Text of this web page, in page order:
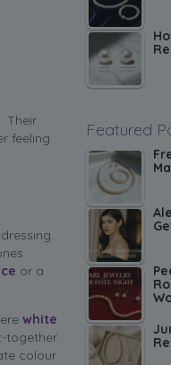
Their
feeling
or a
white
together.
colour
Featured